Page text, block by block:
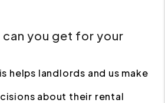
can you get for your
helps landlords and us make
about their rental